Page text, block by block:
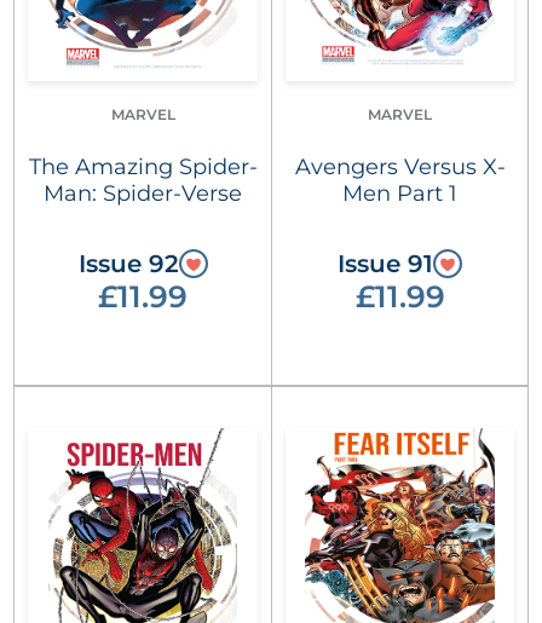
MARVEL
The Amazing Spider-
Man: Spider-Verse
Issue 92
£11.99
MARVEL
Avengers Versus X-
Men Part 1
Issue 91
£11.99